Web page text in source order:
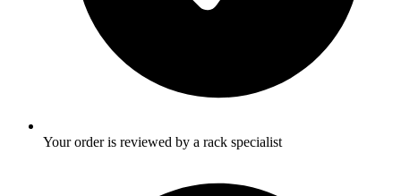
Your order is reviewed by a rack specialist